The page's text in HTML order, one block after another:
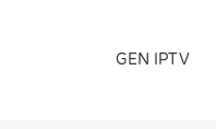
GEN IPTV